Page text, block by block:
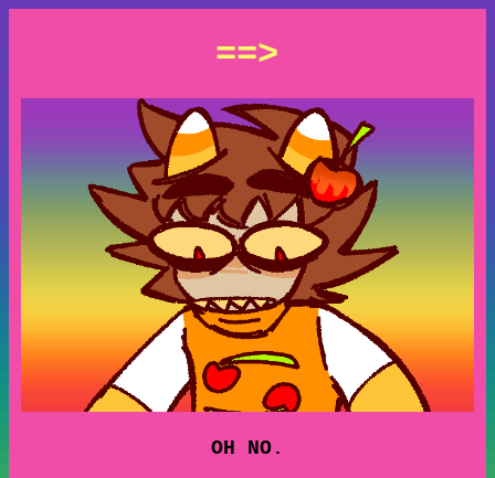
==>
OH NO.